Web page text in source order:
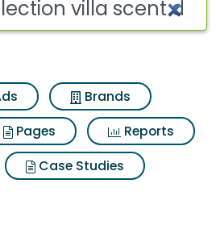
Brands
Pages
Reports
Case Studies